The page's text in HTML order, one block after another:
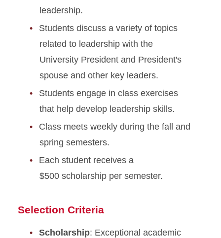
leadership.
Students discuss a variety of topics
related to leadership with the
University President and President's
spouse and other key leaders.
Students engage in class exercises
that help develop leadership skills.
Class meets weekly during the fall and
spring semesters.
Each student receives a
$500 scholarship per semester.
Selection Criteria
Scholarship: Exceptional academic